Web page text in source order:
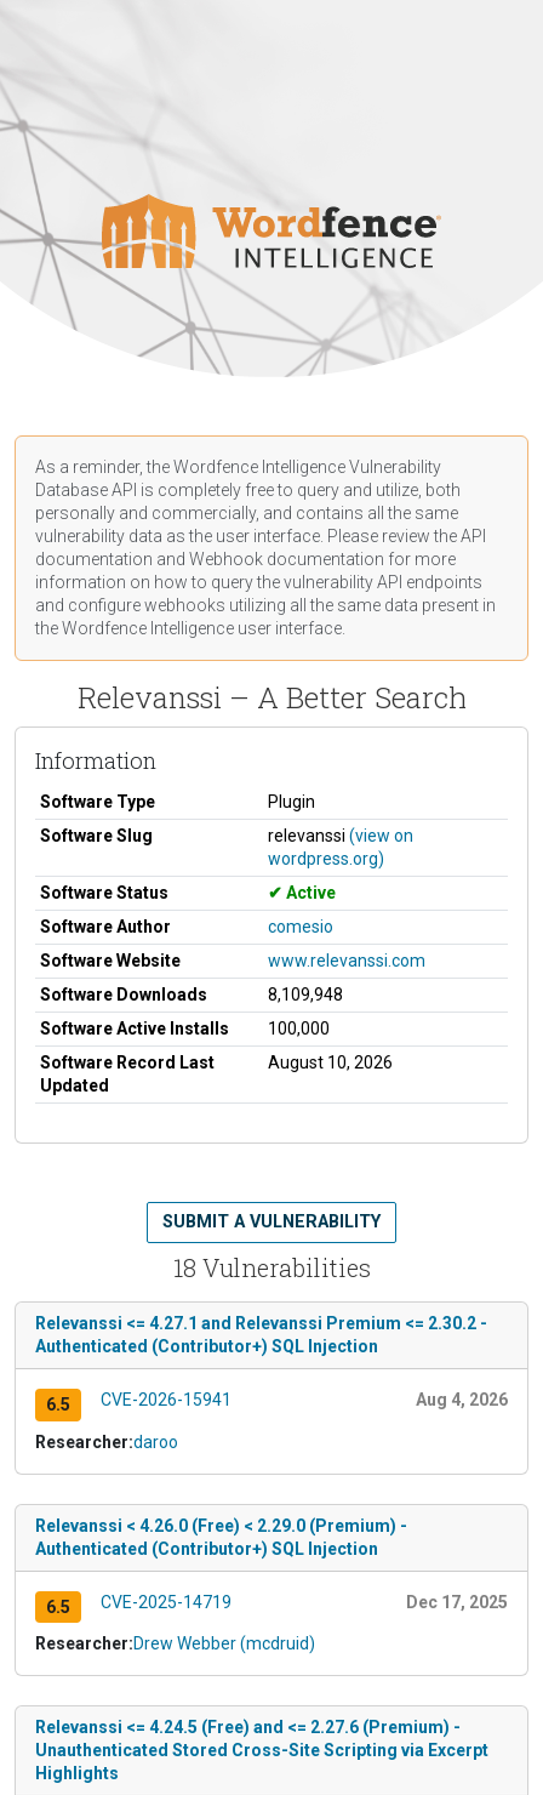
As a reminder, the Wordfence Intelligence Vulnerability
Database API is completely free to query and utilize, both
personally and commercially, and contains all the same
vulnerability data as the user interface. Please review the API
documentation and Webhook documentation for more
information on how to query the vulnerability API endpoints
and configure webhooks utilizing all the same data present in
the Wordfence Intelligence user interface.
Relevanssi – A Better Search
Information
Software Type
Plugin
Software Slug
relevanssi (view on
wordpress.org)
Software Status
Active
Software Author
comesio
Software Website
www.relevanssi.com
Software Downloads
8,109,948
Software Active Installs
100,000
Software Record Last
Updated
August 10, 2026
18 Vulnerabilities
SUBMIT A VULNERABILITY
Relevanssi <= 4.27.1 and Relevanssi Premium <= 2.30.2 -
Authenticated (Contributor+) SQL Injection
6.5 CVE-2026-15941 Aug 4, 2026
Researcher:daroo
Relevanssi < 4.26.0 (Free) < 2.29.0 (Premium) -
Authenticated (Contributor+) SQL Injection
6.5 CVE-2025-14719 Dec 17, 2025
Researcher:Drew Webber (mcdruid)
Relevanssi <= 4.24.5 (Free) and <= 2.27.6 (Premium) -
Unauthenticated Stored Cross-Site Scripting via Excerpt
Highlights